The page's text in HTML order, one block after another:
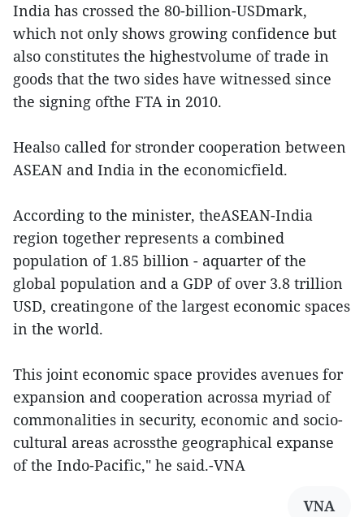
India has crossed the 80-billion-USDmark,
which not only shows growing confidence but
also constitutes the highestvolume of trade in
goods that the two sides have witnessed since
the signing ofthe FTA in 2010.
Healso called for stronder cooperation between
ASEAN and India in the economicfield.
According to the minister, theASEAN-India
region together represents a combined
population of 1.85 billion - aquarter of the
global population and a GDP of over 3.8 trillion
USD, creatingone of the largest economic spaces
in the world.
This joint economic space provides avenues for
expansion and cooperation acrossa myriad of
commonalities in security, economic and socio-
cultural areas acrossthe geographical expanse
of the Indo-Pacific," he said.-VNA
VNA